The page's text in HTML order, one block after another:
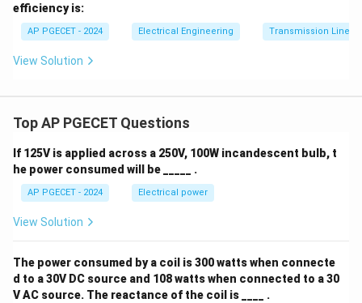
Step 3: Final Answer:
efficiency is:
AP PGECET - 2024 Electrical Engineering Transmission Lines
View Solution
Top AP PGECET Questions
If 125V is applied across a 250V, 100W incandescent bulb, t
he power consumed will be _____ .
AP PGECET - 2024 Electrical power
View Solution
The power consumed by a coil is 300 watts when connecte
d to a 30V DC source and 108 watts when connected to a 30
V AC source. The reactance of the coil is ____ .